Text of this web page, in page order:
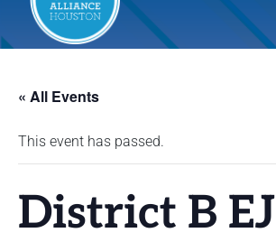
« All Events
This event has passed.
District B EJ